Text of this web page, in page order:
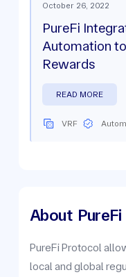
October 26, 2022
PureFi
Automation
Rewards
READ MORE
VRF
About PureFi
PureFi Protocol
local and global